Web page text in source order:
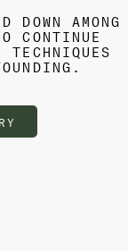
DOWN AMONG
CONTINUE
TECHNIQUES